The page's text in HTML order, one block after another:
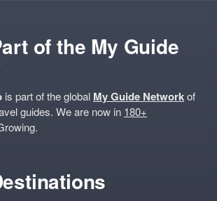
of the My Guide
is part of the global My Guide Networkof
guides. We are now in 180+